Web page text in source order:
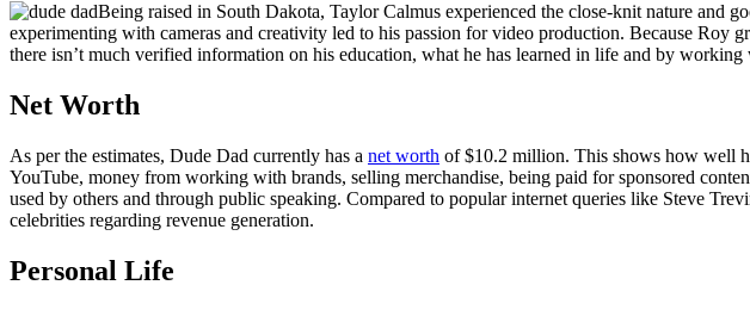
Being raised in South Dakota, Taylor Calmus experienced the close-knit nature and
experimenting with cameras and creativity led to his passion for video production. Because Roy
there isn’t much verified information on his education, what he has learned in life and by
Net Worth
As per the estimates, Dude Dad currently has a net worth of $10.2 million. This shows how well
YouTube, money from working with brands, selling merchandise, being paid for sponsored
used by others and through public speaking. Compared to popular internet queries like Steve
celebrities regarding revenue generation.
Personal Life